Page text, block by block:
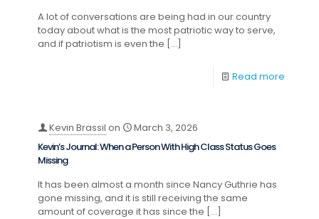
A lot of conversations are being had in our country
today about what is the most patriotic way to serve,
and if patriotism is even the […]
Read more
Kevin Brassil on
March 3, 2026
Kevin’s Journal: When a Person With High Class Status Goes
Missing
It has been almost a month since Nancy Guthrie has
gone missing, and it is still receiving the same
amount of coverage it has since the […]